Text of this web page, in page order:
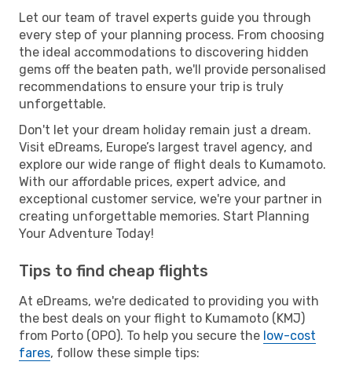
Let our team of travel experts guide you through
every step of your planning process. From choosing
the ideal accommodations to discovering hidden
gems off the beaten path, we'll provide personalised
recommendations to ensure your trip is truly
unforgettable.
Don't let your dream holiday remain just a dream.
Visit eDreams, Europe’s largest travel agency, and
explore our wide range of flight deals to Kumamoto.
With our affordable prices, expert advice, and
exceptional customer service, we're your partner in
creating unforgettable memories. Start Planning
Your Adventure Today!
Tips to find cheap flights
At eDreams, we're dedicated to providing you with
the best deals on your flight to Kumamoto (KMJ)
from Porto (OPO). To help you secure the low-cost
fares, follow these simple tips: